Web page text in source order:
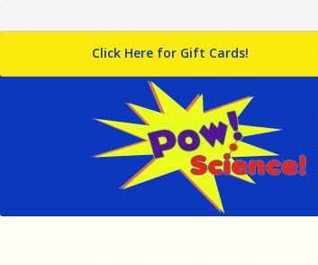
Click Here for Gift Cards!